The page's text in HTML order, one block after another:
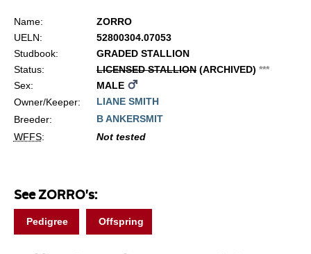
Name:
ZORRO
UELN:
52800304.07053
Studbook:
GRADED STALLION
Status:
LICENSED STALLION(ARCHIVED) ***
Sex:
MALE
Owner/Keeper:
LIANE SMITH
Breeder:
B ANKERSMIT
WFFS: Not tested
See ZORRO's:
Pedigree Offspring